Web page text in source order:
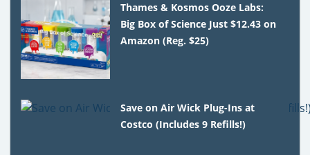
Thames & Kosmos Ooze Labs:
Big Box of Science Just $12.43 on
Amazon (Reg. $25)
Save on Air Wick Plug-Ins at
Costco (Includes 9 Refills!)